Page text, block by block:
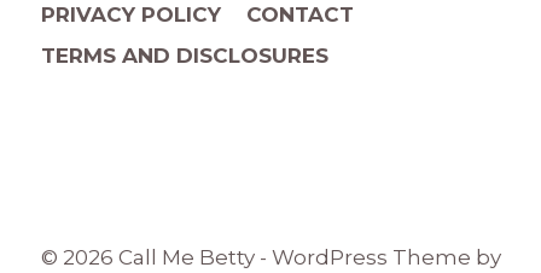
PRIVACY POLICY
CONTACT
TERMS AND DISCLOSURES
© 2026 Call Me Betty - WordPress Theme by